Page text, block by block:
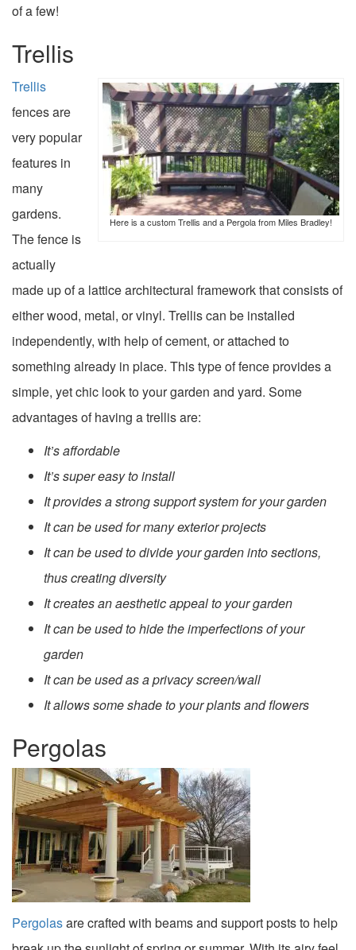
of a few!
Trellis
Here is a custom Trellis and a Pergola from Miles Bradley!
Trellis
fences are
very popular
features in
many
gardens.
The fence is
actually
made up of a lattice architectural framework that consists of
either wood, metal, or vinyl. Trellis can be installed
independently, with help of cement, or attached to
something already in place. This type of fence provides a
simple, yet chic look to your garden and yard. Some
advantages of having a trellis are:
It’s affordable
It’s super easy to install
It provides a strong support system for your garden
It can be used for many exterior projects
It can be used to divide your garden into sections,
thus creating diversity
It creates an aesthetic appeal to your garden
It can be used to hide the imperfections of your
garden
It can be used as a privacy screen/wall
It allows some shade to your plants and flowers
Pergolas
Pergolasare crafted with beams and support posts to help